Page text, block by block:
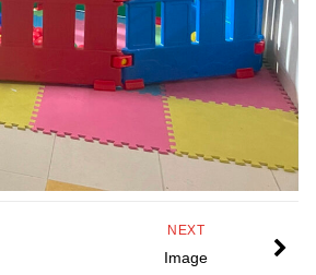
NEXT
Image